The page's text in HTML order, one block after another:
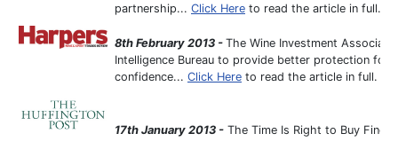
partnership... Click Here to read the article in full.
8th February 2013 - The Wine Investment
Intelligence Bureau to provide better protection for
confidence... Click Here to read the article in full.
17th January 2013 - The Time Is Right to Buy Fine